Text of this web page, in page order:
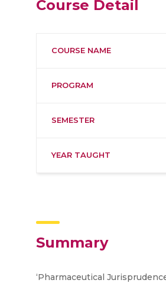
Course Detail
COURSE NAME
PROGRAM
SEMESTER
YEAR TAUGHT
Summary
‘Pharmaceutical